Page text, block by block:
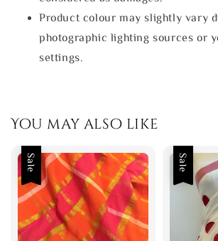
Product colour may slightly vary
photographic lighting sources or
settings.
You may also like
Sale Sale